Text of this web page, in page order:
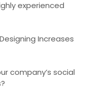
experienced
Increases
company’s social